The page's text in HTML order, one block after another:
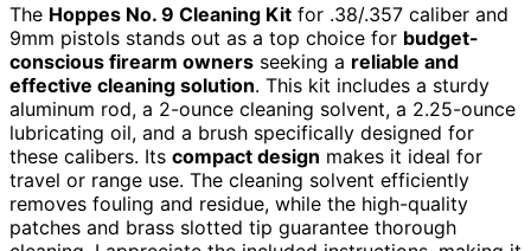
The Hoppes No. 9 Cleaning Kit for .38/.357 caliber and
9mm pistols stands out as a top choice for budget-
conscious firearm owners seeking a reliable and
effective cleaning solution. This kit includes a sturdy
aluminum rod, a 2-ounce cleaning solvent, a 2.25-ounce
lubricating oil, and a brush specifically designed for
these calibers. Its compact design makes it ideal for
travel or range use. The cleaning solvent efficiently
removes fouling and residue, while the high-quality
patches and brass slotted tip guarantee thorough